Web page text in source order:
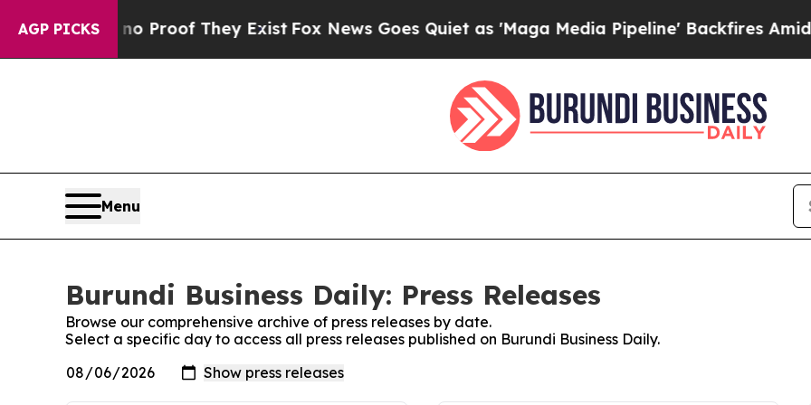
AGP PICKSno Proof They ExistFox News Goes Quiet as 'Maga Media Pipeline' Backfires Amid
Menu
Burundi Business Daily: Press Releases
Browse our comprehensive archive of press releases by date.
Select a specific day to access all press releases published on Burundi Business Daily.